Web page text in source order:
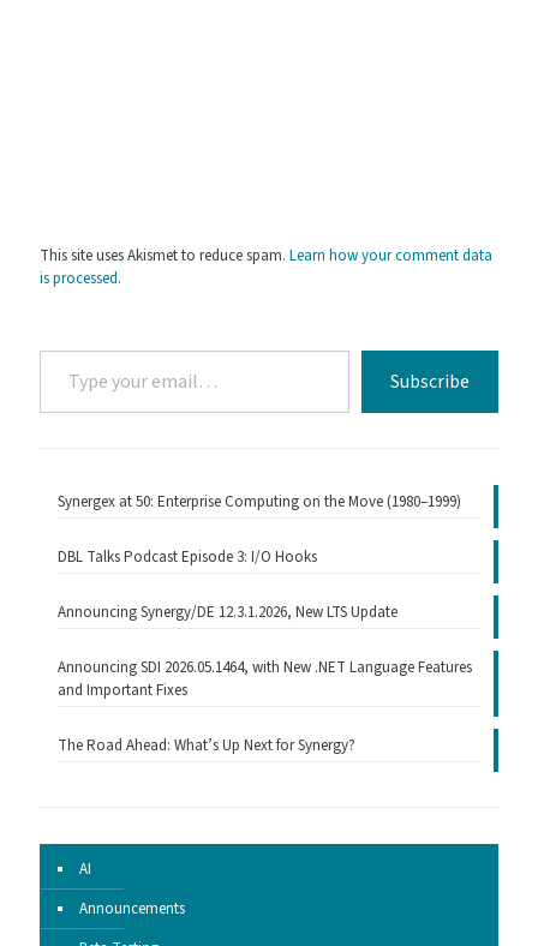
This site uses Akismet to reduce spam. Learn how your comment data
is processed.
Type
your
email…
Subscribe
Synergex at 50: Enterprise Computing on the Move (1980–1999)
DBL Talks Podcast Episode 3: I/O Hooks
Announcing Synergy/DE 12.3.1.2026, New LTS Update
Announcing SDI 2026.05.1464, with New .NET Language Features
and Important Fixes
The Road Ahead: What’s Up Next for Synergy?
AI
Announcements